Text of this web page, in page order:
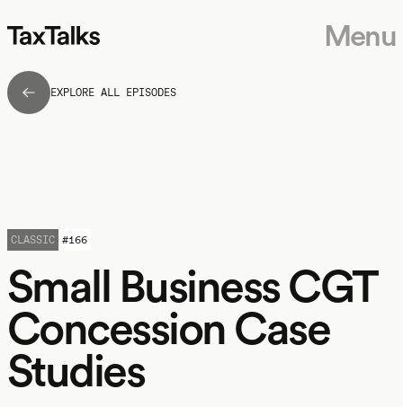
Menu
EXPLORE ALL EPISODES
Small Business CGT
Concession Case
Studies
CLASSIC #166